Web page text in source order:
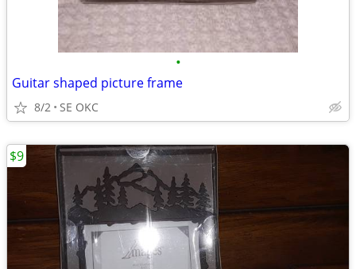
•
Guitar shaped picture frame
8/2 SE OKC
$9